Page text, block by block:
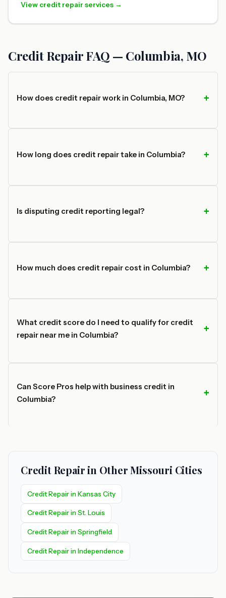
View credit repair services →
Credit Repair FAQ — Columbia, MO
How does credit repair work in Columbia, MO?
How long does credit repair take in Columbia?
Is disputing credit reporting legal?
How much does credit repair cost in Columbia?
What credit score do I need to qualify for credit
repair near me in Columbia?
Can Score Pros help with business credit in
Columbia?
Credit Repair in Other Missouri Cities
Credit Repair in Kansas City
Credit Repair in St. Louis
Credit Repair in Springfield
Credit Repair in Independence